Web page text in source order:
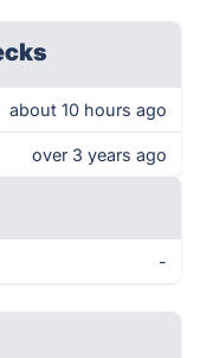
about 10 hours ago
over 3 years ago
-